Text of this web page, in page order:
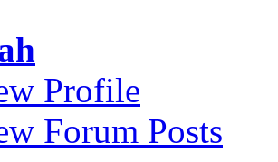
Profile
Forum Posts